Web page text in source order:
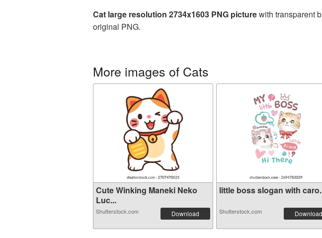
Cat large resolution 2734x1603 PNG picturewith transparent
original PNG.
More images of Cats
Cute Winking Maneki Neko
Luc...
Shutterstock.com Download
little boss slogan with
Shutterstock.com Download